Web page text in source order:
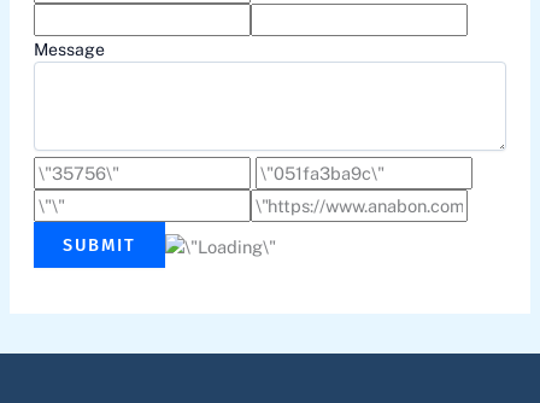
Message
SUBMIT